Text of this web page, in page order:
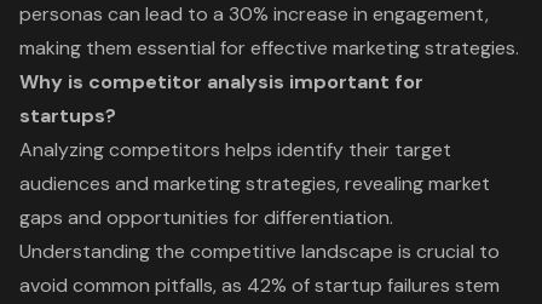
personas can lead to a 30% increase in engagement,
making them essential for effective marketing strategies.
Why is competitor analysis important for
startups?
Analyzing competitors helps identify their target
audiences and marketing strategies, revealing market
gaps and opportunities for differentiation.
Understanding the competitive landscape is crucial to
avoid common pitfalls, as 42% of startup failures stem